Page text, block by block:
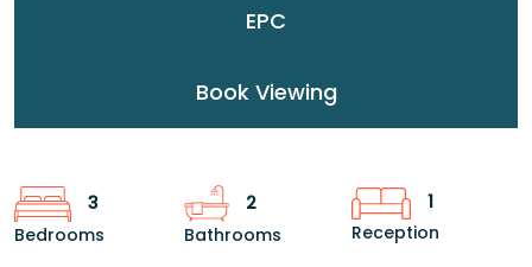
EPC
Book Viewing
3
Bedrooms
2
Bathrooms
1
Reception